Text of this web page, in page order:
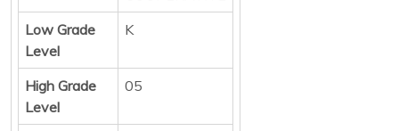
Low Grade
Level
K
High Grade
Level
05